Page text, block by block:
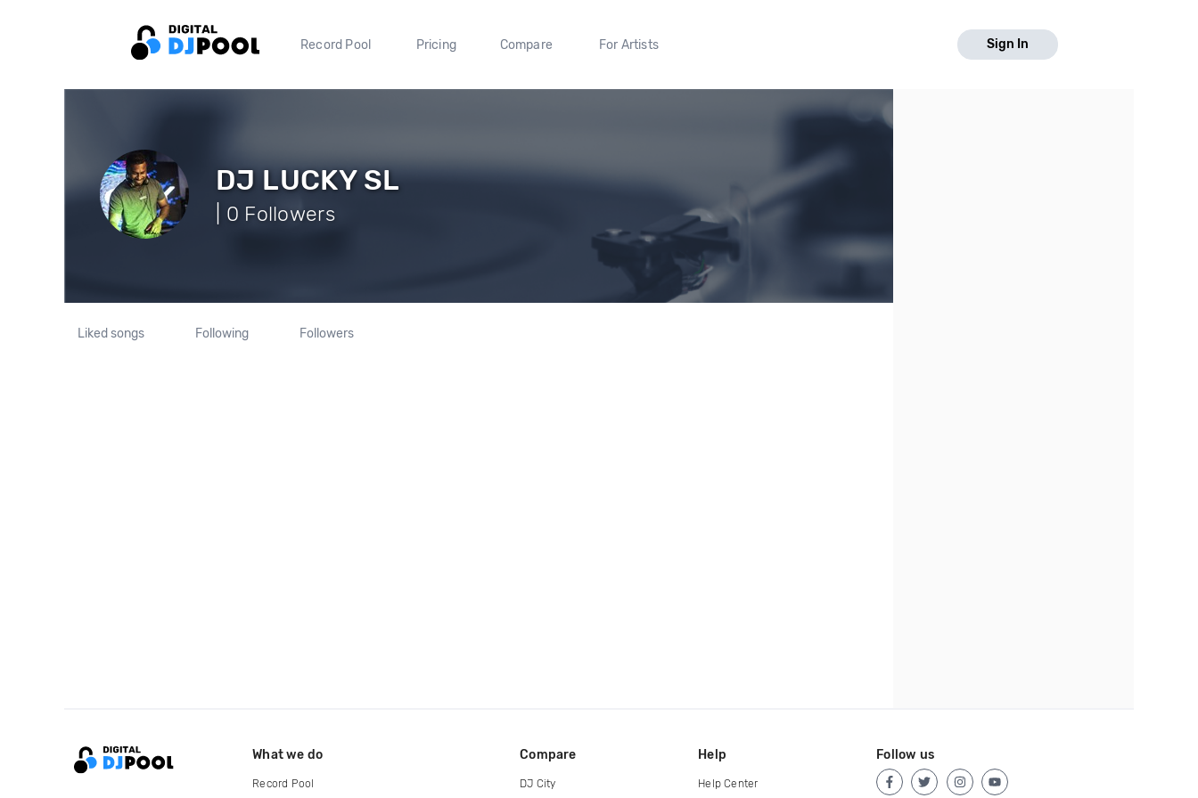
Record Pool Pricing Compare For Artists Sign In
DJ LUCKY SL
| 0 Followers
Liked songs Following Followers
What we do
Record Pool
Compare
DJ City
Help
Help Center
Follow us